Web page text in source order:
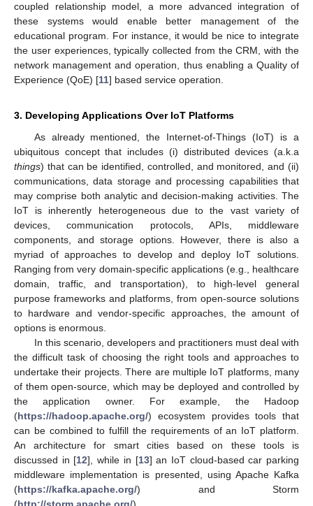
coupled relationship model, a more advanced integration of
these systems would enable better management of the
educational program. For instance, it would be nice to integrate
the user experiences, typically collected from the CRM, with the
network management and operation, thus enabling a Quality of
Experience (QoE) [11] based service operation.
3. Developing Applications Over IoT Platforms
As already mentioned, the Internet-of-Things (IoT) is a
ubiquitous concept that includes (i) distributed devices (a.k.a
things) that can be identified, controlled, and monitored, and (ii)
communications, data storage and processing capabilities that
may comprise both analytic and decision-making activities. The
IoT is inherently heterogeneous due to the vast variety of
devices, communication protocols, APIs, middleware
components, and storage options. However, there is also a
myriad of approaches to develop and deploy IoT solutions.
Ranging from very domain-specific applications (e.g., healthcare
domain, traffic, and transportation), to high-level general
purpose frameworks and platforms, from open-source solutions
to hardware and vendor-specific approaches, the amount of
options is enormous.
In this scenario, developers and practitioners must deal with
the difficult task of choosing the right tools and approaches to
undertake their projects. There are multiple IoT platforms, many
of them open-source, which may be deployed and controlled by
the application owner. For example, the Hadoop
(https://hadoop.apache.org/) ecosystem provides tools that
can be combined to fulfill the requirements of an IoT platform.
An architecture for smart cities based on these tools is
discussed in [12], while in [13] an IoT cloud-based car parking
middleware implementation is presented, using Apache Kafka
(https://kafka.apache.org/) and Storm